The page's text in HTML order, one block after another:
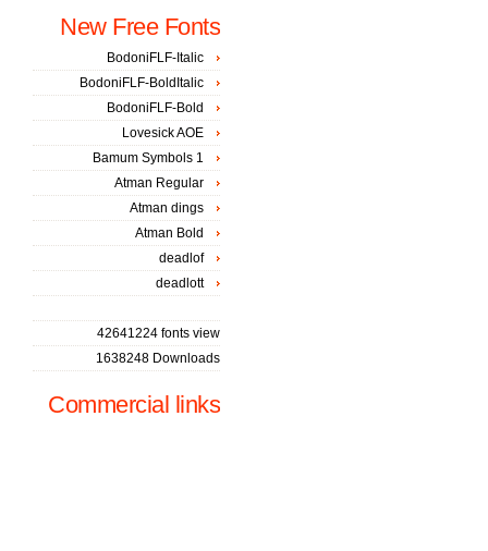
New Free Fonts
BodoniFLF-Italic
BodoniFLF-BoldItalic
BodoniFLF-Bold
Lovesick AOE
Bamum Symbols 1
Atman Regular
Atman dings
Atman Bold
deadlof
deadlott
42641224 fonts view
1638248 Downloads
Commercial links